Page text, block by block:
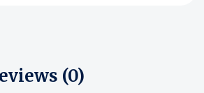
(0)